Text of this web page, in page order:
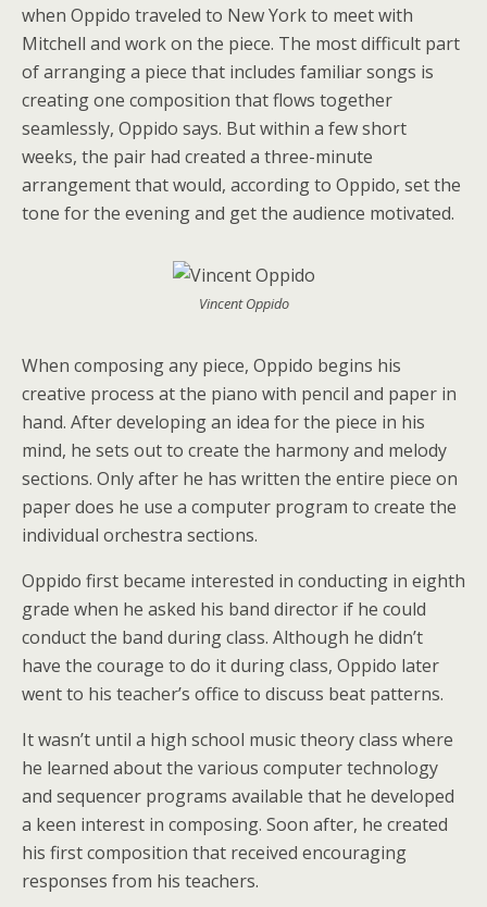
when Oppido traveled to New York to meet with
Mitchell and work on the piece. The most difficult part
of arranging a piece that includes familiar songs is
creating one composition that flows together
seamlessly, Oppido says. But within a few short
weeks, the pair had created a three-minute
arrangement that would, according to Oppido, set the
tone for the evening and get the audience motivated.
Vincent Oppido
When composing any piece, Oppido begins his
creative process at the piano with pencil and paper in
hand. After developing an idea for the piece in his
mind, he sets out to create the harmony and melody
sections. Only after he has written the entire piece on
paper does he use a computer program to create the
individual orchestra sections.
Oppido first became interested in conducting in eighth
grade when he asked his band director if he could
conduct the band during class. Although he didn’t
have the courage to do it during class, Oppido later
went to his teacher’s office to discuss beat patterns.
It wasn’t until a high school music theory class where
he learned about the various computer technology
and sequencer programs available that he developed
a keen interest in composing. Soon after, he created
his first composition that received encouraging
responses from his teachers.